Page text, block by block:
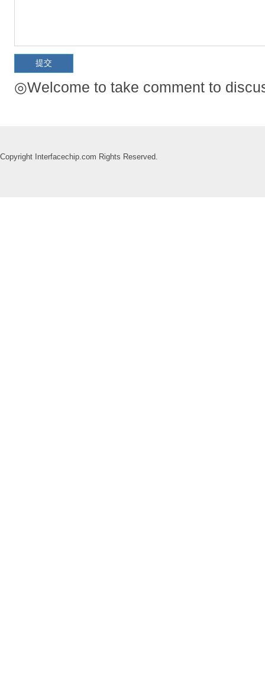
◎Welcome to take comment to
Copyright Interfacechip.com Rights Reserved.